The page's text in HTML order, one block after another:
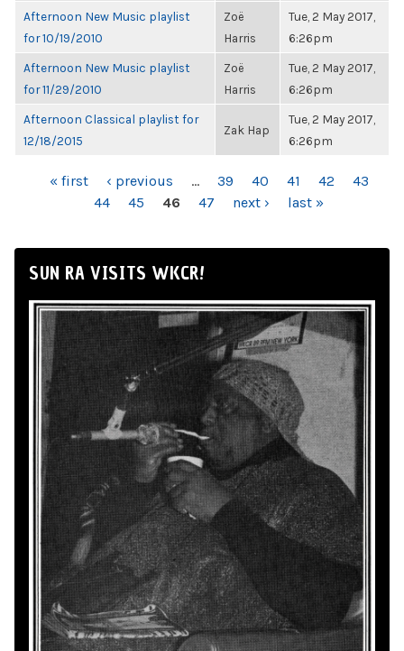
Afternoon New Music playlist
for 10/19/2010
Zoë
Harris
Tue, 2 May 2017,
6:26pm
Afternoon New Music playlist
for 11/29/2010
Zoë
Harris
Tue, 2 May 2017,
6:26pm
Afternoon Classical playlist for
12/18/2015
Zak Hap
Tue, 2 May 2017,
6:26pm
PAGES« first ‹ previous … 39 40 41 42
43
44
45 46 47 next › last »
SUN RA VISITS WKCR!